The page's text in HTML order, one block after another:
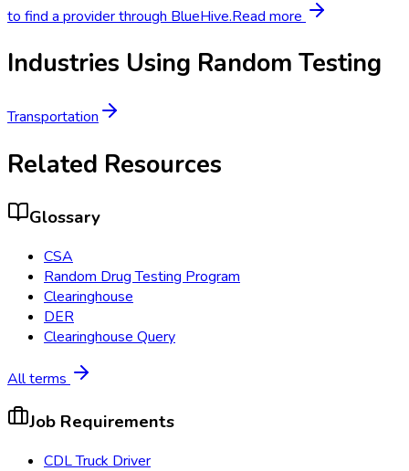
to find a provider through BlueHive.Read more
Industries Using Random Testing
Transportation
Related Resources
Glossary
CSA
Random Drug Testing Program
Clearinghouse
DER
Clearinghouse Query
All terms
Job Requirements
CDL Truck Driver